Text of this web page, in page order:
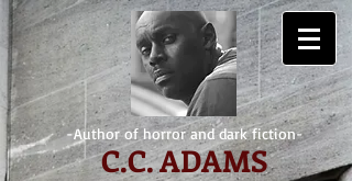
-Author of horror and dark fiction-
C.C. ADAMS